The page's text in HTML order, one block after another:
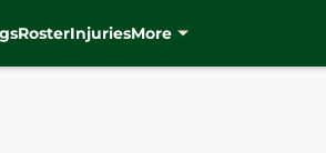
RosterInjuriesMore